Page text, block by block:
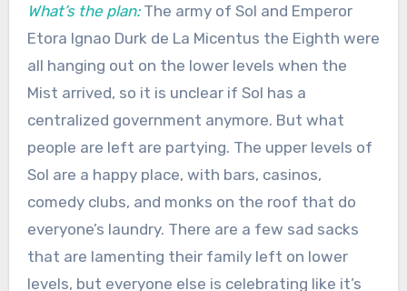
What’s the plan:The army of Sol and Emperor
Etora Ignao Durk de La Micentus the Eighth were
all hanging out on the lower levels when the
Mist arrived, so it is unclear if Sol has a
centralized government anymore. But what
people are left are partying. The upper levels of
Sol are a happy place, with bars, casinos,
comedy clubs, and monks on the roof that do
everyone’s laundry. There are a few sad sacks
that are lamenting their family left on lower
levels, but everyone else is celebrating like it’s